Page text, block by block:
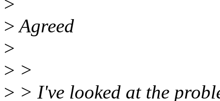
>Agreed
>
> >
> > I've looked at the